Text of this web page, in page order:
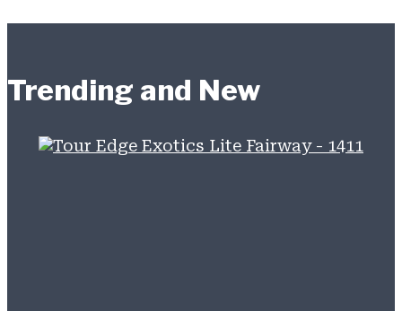
Trending and New